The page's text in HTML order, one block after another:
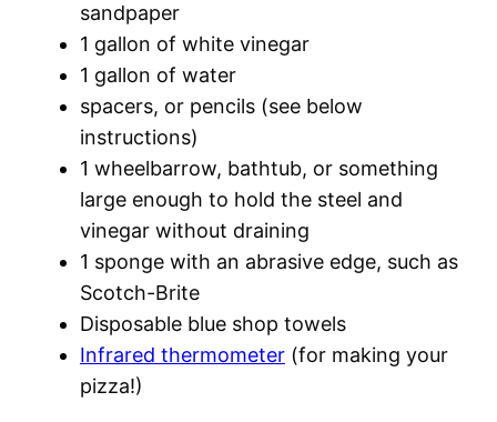
sandpaper
1 gallon of white vinegar
1 gallon of water
spacers, or pencils (see below
instructions)
1 wheelbarrow, bathtub, or something
large enough to hold the steel and
vinegar without draining
1 sponge with an abrasive edge, such as
Scotch-Brite
Disposable blue shop towels
Infrared thermometer (for making your
pizza!)